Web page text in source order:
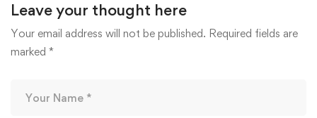
Leave your thought here
Your email address will not be published. Required fields are
marked *